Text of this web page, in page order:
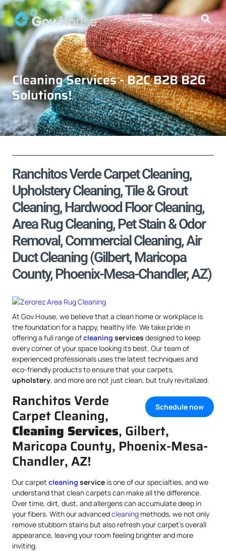
Cleaning Services - B2C B2B B2G
Solutions!
Ranchitos Verde Carpet Cleaning,
Upholstery Cleaning, Tile & Grout
Cleaning, Hardwood Floor Cleaning,
Area Rug Cleaning, Pet Stain & Odor
Removal, Commercial Cleaning, Air
Duct Cleaning (Gilbert, Maricopa
County, Phoenix-Mesa-Chandler, AZ)
At Gov.House, we believe that a clean home or workplace is
the foundation for a happy, healthy life. We take pride in
offering a full range ofcleaning services designed to keep
every corner of your space looking its best. Our team of
experienced professionals uses the latest techniques and
eco-friendly products to ensure that your carpets,
upholstery, and more are not just clean, but truly revitalized.
Schedule now
Ranchitos Verde
Carpet Cleaning,
Cleaning Services, Gilbert,
Maricopa County, Phoenix-Mesa-
Chandler, AZ!
Our carpet cleaning service is one of our specialties, and we
understand that clean carpets can make all the difference.
Over time, dirt, dust, and allergens can accumulate deep in
your fibers. With our advancedcleaning methods, we not only
remove stubborn stains but also refresh your carpet’s overall
appearance, leaving your room feeling brighter and more
inviting.